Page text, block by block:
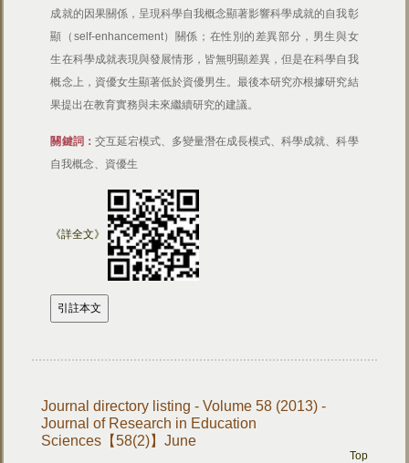
成就的因果關係，呈現科學自我概念顯著影響科學成就的自我彰
顯（self-enhancement）關係；在性別的差異部分，男生與女
生在科學成就表現與發展情形，皆無明顯差異，但是在科學自我
概念上，資優女生顯著低於資優男生。最後本研究亦根據研究結
果提出在教育實務與未來繼續研究的建議。
關鍵詞： 交互延宕模式、多變量潛在成長模式、科學成就、科學
自我概念、資優生
《詳全文》
Journal directory listing - Volume 58 (2013) -
Journal of Research in Education
Sciences【58(2)】June
Top